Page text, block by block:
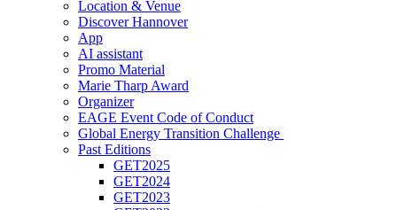
Location & Venue
Discover Hannover
App
AI assistant
Promo Material
Marie Tharp Award
Organizer
EAGE Event Code of Conduct
Global Energy Transition Challenge
Past Editions
GET2025
GET2024
GET2023